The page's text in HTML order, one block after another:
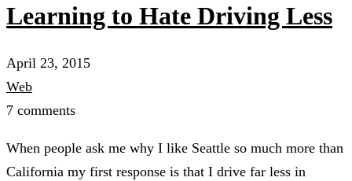
Learning to Hate Driving Less
April 23, 2015
Web
7 comments
When people ask me why I like Seattle so much more than
California my first response is that I drive far less in